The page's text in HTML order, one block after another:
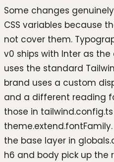
Some changes
CSS variables because
not cover them.
v0 ships with Inter as
uses the standard
brand uses a custom
and a different reading
those in
the base layer in
h6 and body pick up the